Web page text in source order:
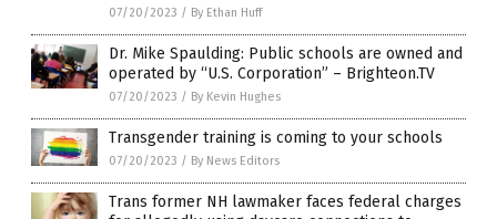
07/20/2023 / By Ethan Huff
Dr. Mike Spaulding: Public schools are owned and
operated by “U.S. Corporation” – Brighteon.TV
07/20/2023 / By Kevin Hughes
Transgender training is coming to your schools
07/20/2023 / By News Editors
Trans former NH lawmaker faces federal charges